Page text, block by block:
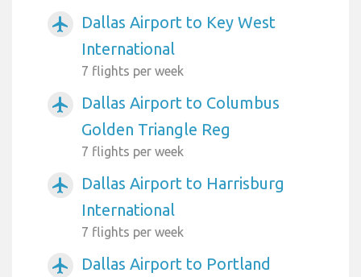
airplanemode_active
Dallas Airport to Key West
International
7 flights per week
airplanemode_active
Dallas Airport to Columbus
Golden Triangle Reg
7 flights per week
airplanemode_active
Dallas Airport to Harrisburg
International
7 flights per week
airplanemode_active
Dallas Airport to Portland